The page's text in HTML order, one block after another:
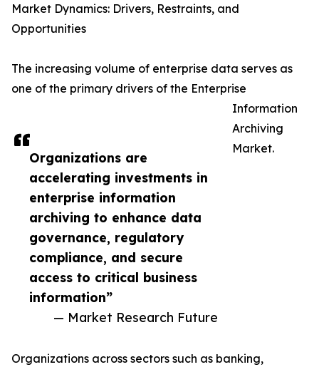
Organizations are
accelerating investments in
enterprise information
archiving to enhance data
governance, regulatory
compliance, and secure
access to critical business
information”
— Market Research Future
Market Dynamics: Drivers, Restraints, and
Opportunities
The increasing volume of enterprise data serves as
one of the primary drivers of the Enterprise
Information
Archiving
Market.
Organizations across sectors such as banking,